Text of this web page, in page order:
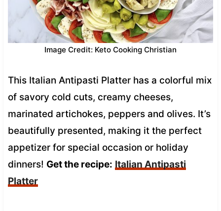
Image Credit: Keto Cooking Christian
This Italian Antipasti Platter has a colorful mix
of savory cold cuts, creamy cheeses,
marinated artichokes, peppers and olives. It’s
beautifully presented, making it the perfect
appetizer for special occasion or holiday
dinners! Get the recipe: Italian Antipasti
Platter